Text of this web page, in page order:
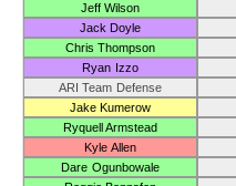
Jeff Wilson
Jack Doyle
Chris Thompson
Ryan Izzo
ARI Team Defense
Jake Kumerow
Ryquell Armstead
Kyle Allen
Dare Ogunbowale